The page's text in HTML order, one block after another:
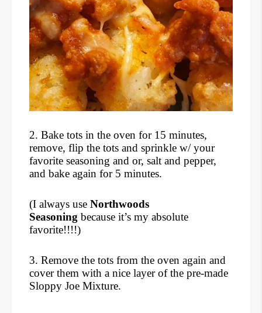
2. Bake tots in the oven for 15 minutes,
remove, flip the tots and sprinkle w/ your
favorite seasoning and or, salt and pepper,
and bake again for 5 minutes.
(I always use Northwoods
Seasoning because it’s my absolute
favorite!!!!)
3. Remove the tots from the oven again and
cover them with a nice layer of the pre-made
Sloppy Joe Mixture.